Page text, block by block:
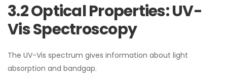
3.2 Optical Properties: UV-
Vis Spectroscopy
The UV-Vis spectrum gives information about light
absorption and bandgap.